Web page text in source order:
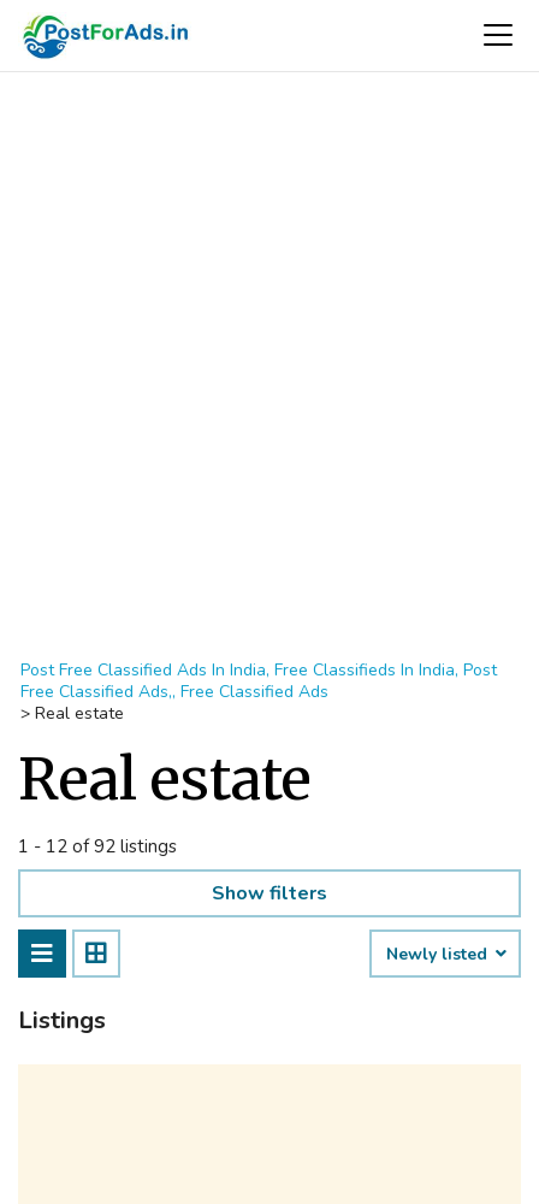
Post Free Classified Ads In India, Free Classifieds In India, Post
Free Classified Ads,, Free Classified Ads
> Real estate
Real estate
1 - 12 of 92 listings
Show filters
Newly listed
Listings